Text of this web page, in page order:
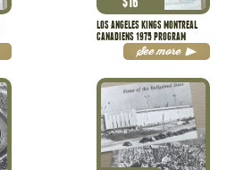
LOS ANGELES KINGS MONTREAL
CANADIENS 1975 PROGRAM
See more